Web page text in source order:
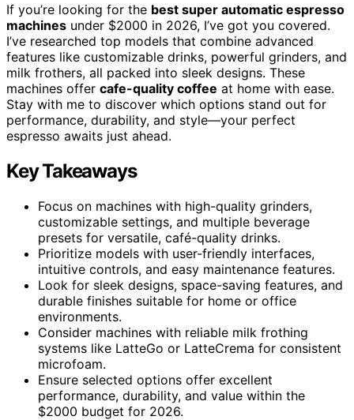
If you’re looking for the best super automatic espresso
machines under $2000 in 2026, I’ve got you covered.
I’ve researched top models that combine advanced
features like customizable drinks, powerful grinders, and
milk frothers, all packed into sleek designs. These
machines offer cafe-quality coffee at home with ease.
Stay with me to discover which options stand out for
performance, durability, and style—your perfect
espresso awaits just ahead.
Key Takeaways
Focus on machines with high-quality grinders,
customizable settings, and multiple beverage
presets for versatile, café-quality drinks.
Prioritize models with user-friendly interfaces,
intuitive controls, and easy maintenance features.
Look for sleek designs, space-saving features, and
durable finishes suitable for home or office
environments.
Consider machines with reliable milk frothing
systems like LatteGo or LatteCrema for consistent
microfoam.
Ensure selected options offer excellent
performance, durability, and value within the
$2000 budget for 2026.